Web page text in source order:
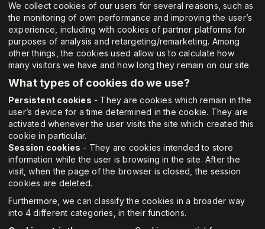
We collect cookies of our users for several reasons, such as
the monitoring of own performance and improving the user’s
experience, including with cookies of partner platforms for
purposes of analysis and retargeting/remarketing. Among
other things, the cookies used allow us to calculate how
many visitors we have and how long they remain on our site.
What types of cookies do we use?
Persistent cookies - They are cookies which remain in the
user’s device for a time determined in the cookie. They are
activated whenever the user visits the site which created this
cookie in particular.
Session cookies - They are cookies intended to store
information while the user is browsing in the site. After the
visit, when the page of the browser is closed, the session
cookies are deleted.
Furthermore, we can classify the cookies in a broader way
into 4 different categories, in their functions.